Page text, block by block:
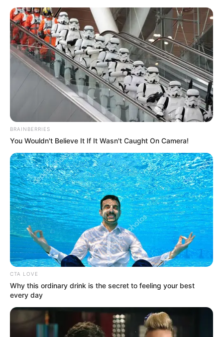
LIHAT ARTIKEL LAINNYA
10 Tanaman Hias yang
Cocok Diletakkan di
Kantor, Gak Mudah Mati
10 Potret Kantor Taco
Bell, Ada Tempat
Penitipan Anak
BRAINBERRIES
You Wouldn't Believe It If It Wasn't Caught On Camera!
CTA LOVE
Why this ordinary drink is the secret to feeling your best
every day